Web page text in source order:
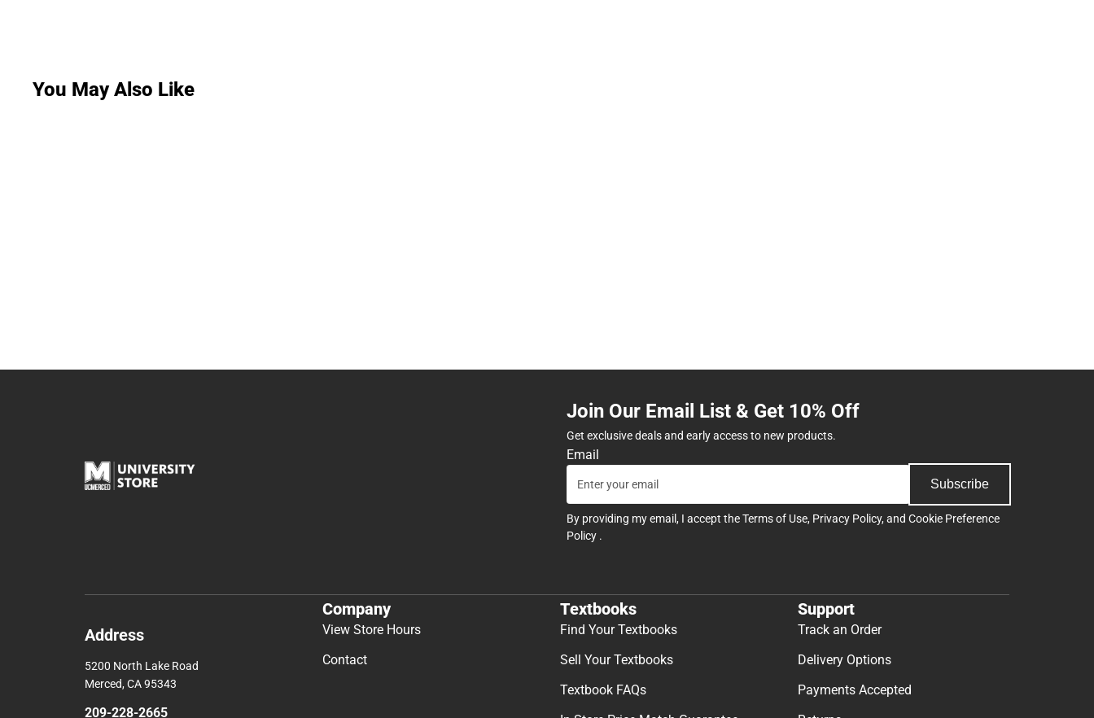
You May Also Like
Join Our Email List & Get 10% Off
Get exclusive deals and early access to new products.
Email
Subscribe
By providing my email, I accept theTerms of Use, Privacy Policy, and Cookie Preference
Policy .
Address
5200 North Lake Road
Merced, CA 95343
209-228-2665
Company
View Store Hours
Contact
Textbooks
Find Your Textbooks
Sell Your Textbooks
Textbook FAQs
Support
Track an Order
Delivery Options
Payments Accepted